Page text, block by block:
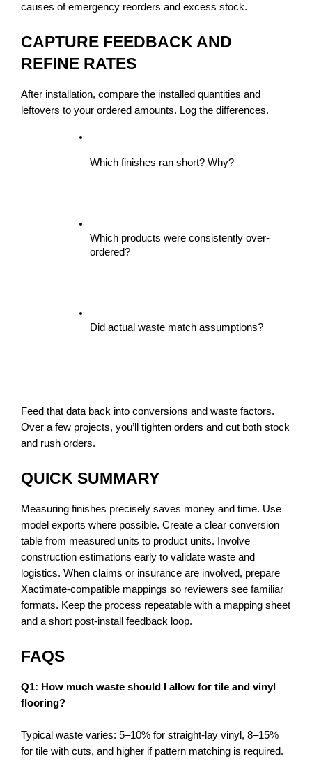
causes of emergency reorders and excess stock.
CAPTURE FEEDBACK AND
REFINE RATES
After installation, compare the installed quantities and
leftovers to your ordered amounts. Log the differences.
Which finishes ran short? Why?
Which products were consistently over-
ordered?
Did actual waste match assumptions?
Feed that data back into conversions and waste factors.
Over a few projects, you’ll tighten orders and cut both stock
and rush orders.
QUICK SUMMARY
Measuring finishes precisely saves money and time. Use
model exports where possible. Create a clear conversion
table from measured units to product units. Involve
construction estimations early to validate waste and
logistics. When claims or insurance are involved, prepare
Xactimate-compatible mappings so reviewers see familiar
formats. Keep the process repeatable with a mapping sheet
and a short post-install feedback loop.
FAQS
Q1: How much waste should I allow for tile and vinyl
flooring?
Typical waste varies: 5–10% for straight-lay vinyl, 8–15%
for tile with cuts, and higher if pattern matching is required.